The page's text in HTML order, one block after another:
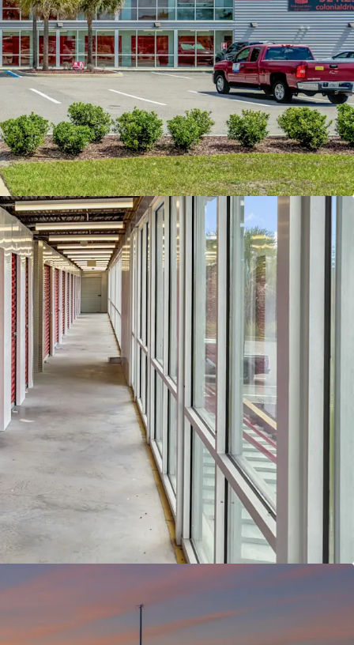
subject property is well-positioned within the
current market rents average $1.50 per
to the property’s in-place rate of $1.03 per
a significant mark-tomarket opportunity.
further support future growth;
radius, the population totals approximately
household income of $73,310. Expanding
the population increases to 324,166 with a
income of $91,619, underscoring the
and continued growth potential within the
WITH VERY ATTRACTIVE BASIS -
at an 26.1% physical occupancy and 36.0%
requiring the new owner to complete
the ability to push rents as well. While
$1.03 per square foot in a $1.50 market, this
significant upside potential for rent growth, a
opportunity given the asset's position as
A self storage properties within a five-mile
CLASS -The self storage asset class is not as
downturns as other real estate sectors
delinquency rate. Storage benefits from a